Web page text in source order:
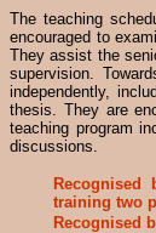
The teaching
encouraged to
They assist the
supervision.
independently,
thesis. They are
teaching program
discussions.
training two
Recognised